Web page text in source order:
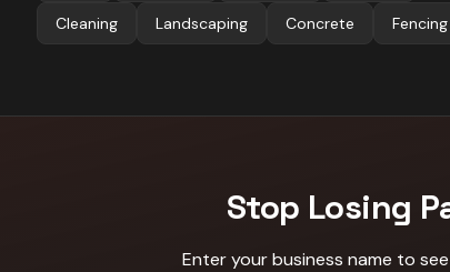
Cleaning Landscaping Concrete Fencing
Stop Losing
Enter your business name to